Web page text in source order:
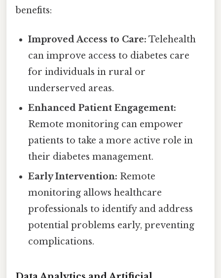
benefits:
Improved Access to Care: Telehealth
can improve access to diabetes care
for individuals in rural or
underserved areas.
Enhanced Patient Engagement:
Remote monitoring can empower
patients to take a more active role in
their diabetes management.
Early Intervention: Remote
monitoring allows healthcare
professionals to identify and address
potential problems early, preventing
complications.